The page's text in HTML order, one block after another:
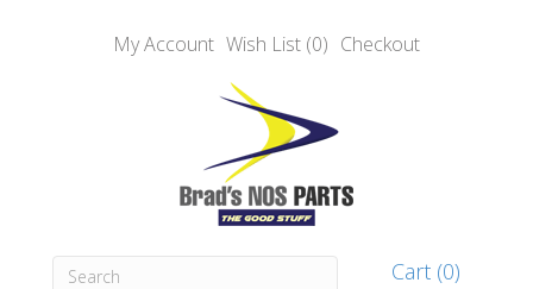
My Account Wish List (0) Checkout
Cart (0)